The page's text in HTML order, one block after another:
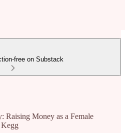
free on Substack
Raising Money as a Female